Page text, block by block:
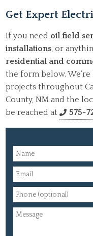
Get Expert
If you need oil field
installations, or
residential and
the form below.
projects throughout
County, NM and the
be reached at
575-